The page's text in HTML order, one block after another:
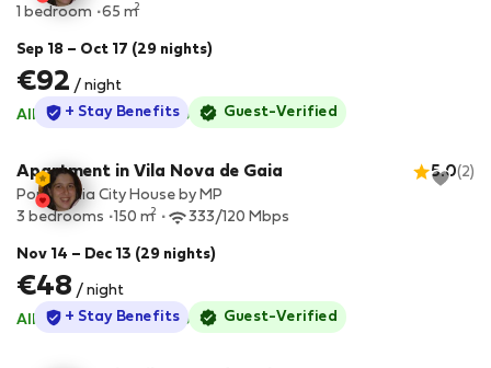
1 bedroom
65 m2
Sep 18 – Oct 17 (29 nights)
€92 / night
All utilities included ·No deposit
StayProtection
+ Stay Benefits Guest-Verified
Apartment in Vila Nova de Gaia 5.0(2)
Porto Gaia City House by MP
3 bedrooms
150 m2 333/120 Mbps
Nov 14 – Dec 13 (29 nights)
€48 / night
All utilities included ·No deposit
StayProtection
+ Stay Benefits Guest-Verified